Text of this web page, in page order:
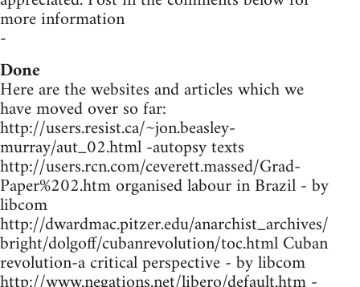
more information
-
Done
Here are the websites and articles which we
have moved over so far:
http://users.resist.ca/~jon.beasley-
murray/aut_02.html -autopsy texts
http://users.rcn.com/ceverett.massed/Grad-
Paper%202.htm organised labour in Brazil - by
libcom
http://dwardmac.pitzer.edu/anarchist_archives/
bright/dolgoff/cubanrevolution/toc.html Cuban
revolution-a critical perspective - by libcom